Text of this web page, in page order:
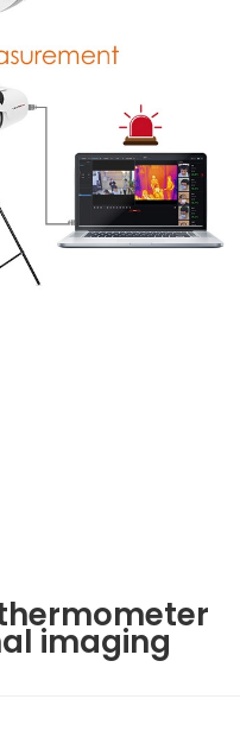
thermometer
imaging